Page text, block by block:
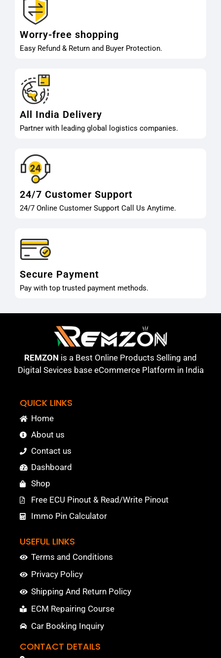
Worry-free shopping
Easy Refund & Return and Buyer Protection.
All India Delivery
Partner with leading global logistics companies.
24/7 Customer Support
24/7 Online Customer Support Call Us Anytime.
Secure Payment
Pay with top trusted payment methods.
REMZON is a Best Online Products Selling and
Digital Sevices base eCommerce Platform in India
QUICK LINKS
Home
About us
Contact us
Dashboard
Shop
Free ECU Pinout & Read/Write Pinout
Immo Pin Calculator
USEFUL LINKS
Terms and Conditions
Privacy Policy
Shipping And Return Policy
ECM Repairing Course
Car Booking Inquiry
CONTACT DETAILS